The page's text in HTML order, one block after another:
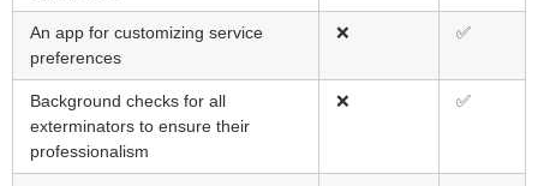
An app for customizing service
preferences
❌ ✅
Background checks for all
exterminators to ensure their
professionalism
❌ ✅